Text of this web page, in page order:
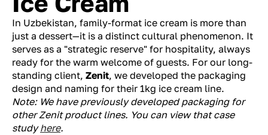
In Uzbekistan, family-format ice cream is more than
just a dessert—it is a distinct cultural phenomenon. It
serves as a "strategic reserve" for hospitality, always
ready for the warm welcome of guests. For our long-
standing client, Zenit, we developed the packaging
design and naming for their 1kg ice cream line.
Note: We have previously developed packaging for
other Zenit product lines. You can view that case
studyhere.